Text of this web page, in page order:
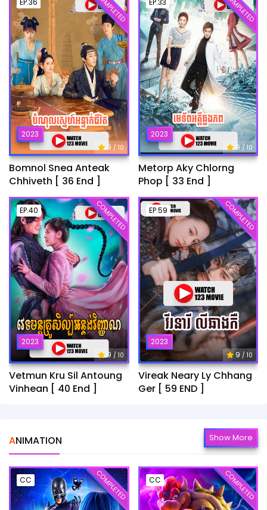
2023
9/ 10
COMPLETED
Bomnol Snea Anteak
Chhiveth [ 36 End ]
2023
9 / 10
COMPLETED
Metorp Aky Chlorng
Phop [ 33 End ]
EP.40
2023
9 / 10
COMPLETED
Vetmun Kru Sil Antoung
Vinhean [ 40 End ]
EP.59
2023
9 / 10
COMPLETED
Vireak Neary Ly Chhang
Ger [ 59 END ]
ANIMATION Show More
CC COMPLETED CC COMPLETED